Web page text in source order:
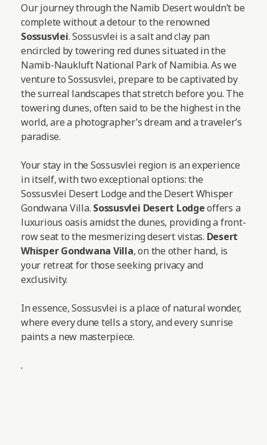
Our journey through the Namib Desert wouldn’t be
complete without a detour to the renowned
Sossusvlei. Sossusvlei is a salt and clay pan
encircled by towering red dunes situated in the
Namib-Naukluft National Park of Namibia. As we
venture to Sossusvlei, prepare to be captivated by
the surreal landscapes that stretch before you. The
towering dunes, often said to be the highest in the
world, are a photographer’s dream and a traveler’s
paradise.
Your stay in the Sossusvlei region is an experience
in itself, with two exceptional options: the
Sossusvlei Desert Lodge and the Desert Whisper
Gondwana Villa. Sossusvlei Desert Lodgeoffers a
luxurious oasis amidst the dunes, providing a front-
row seat to the mesmerizing desert vistas. Desert
Whisper Gondwana Villa, on the other hand, is
your retreat for those seeking privacy and
exclusivity.
In essence, Sossusvlei is a place of natural wonder,
where every dune tells a story, and every sunrise
paints a new masterpiece.
.